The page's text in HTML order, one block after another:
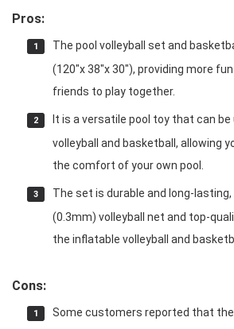
Pros:
The pool volleyball set and
(120″x 38″x 30″), providing more
friends to play together.
It is a versatile pool toy that can
volleyball and basketball, allowing
the comfort of your own pool.
The set is durable and long-
(0.3mm) volleyball net and top-
the inflatable volleyball and
Cons:
Some customers reported that